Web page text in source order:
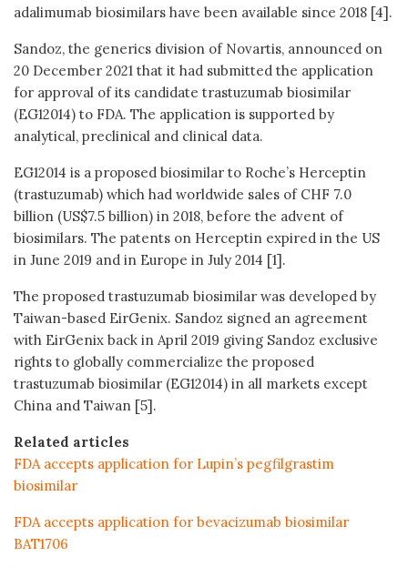
adalimumab biosimilars have been available since 2018 [4].
Sandoz, the generics division of Novartis, announced on
20 December 2021 that it had submitted the application
for approval of its candidate trastuzumab biosimilar
(EG12014) to FDA. The application is supported by
analytical, preclinical and clinical data.
EG12014 is a proposed biosimilar to Roche’s Herceptin
(trastuzumab) which had worldwide sales of CHF 7.0
billion (US$7.5 billion) in 2018, before the advent of
biosimilars. The patents on Herceptin expired in the US
in June 2019 and in Europe in July 2014 [1].
The proposed trastuzumab biosimilar was developed by
Taiwan-based EirGenix. Sandoz signed an agreement
with EirGenix back in April 2019 giving Sandoz exclusive
rights to globally commercialize the proposed
trastuzumab biosimilar (EG12014) in all markets except
China and Taiwan [5].
Related articles
FDA accepts application for Lupin’s pegfilgrastim
biosimilar
FDA accepts application for bevacizumab biosimilar
BAT1706